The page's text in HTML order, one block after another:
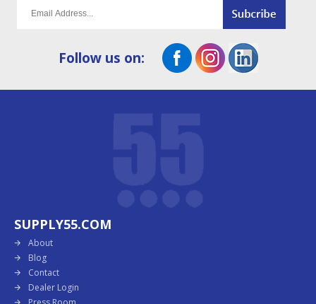
Follow us on:
SUPPLY55.COM
About
Blog
Contact
Dealer Login